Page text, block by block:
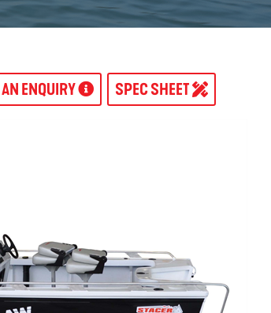
ENQUIRY SPEC SHEET